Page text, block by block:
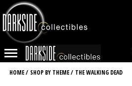
HOME/ SHOP BY THEME/ THE WALKING DEAD